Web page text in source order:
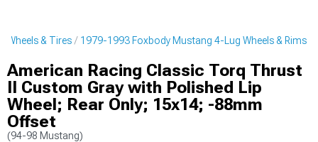
Wheels & Tires 1979-1993 Foxbody Mustang 4-Lug Wheels & Rims
American Racing Classic Torq Thrust
II Custom Gray with Polished Lip
Wheel; Rear Only; 15x14; -88mm
Offset
(94-98 Mustang)